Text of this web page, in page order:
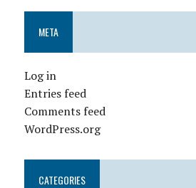
META
Log in
Entries feed
Comments feed
WordPress.org
CATEGORIES